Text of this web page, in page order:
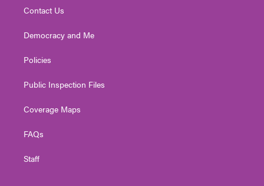
Contact Us
Democracy and Me
Policies
Public Inspection Files
Coverage Maps
FAQs
Staff